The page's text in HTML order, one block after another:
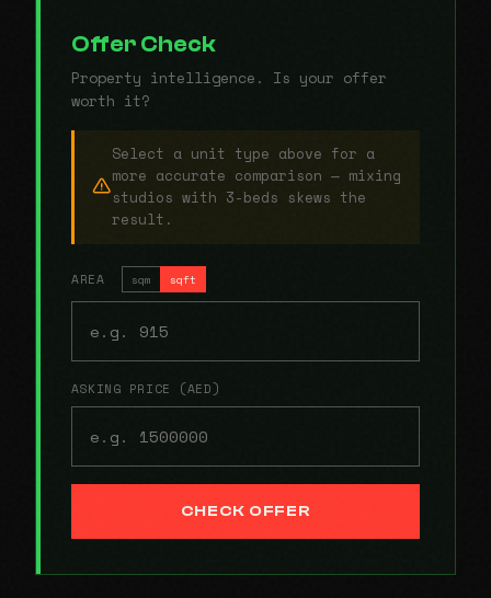
Offer Check
Property intelligence. Is your offer
worth it?
Select a unit type above for a
more accurate comparison — mixing
studios with 3-beds skews the
result.
AREA sqm sqft
ASKING PRICE (AED)
CHECK OFFER